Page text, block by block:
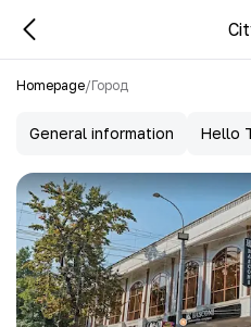
Homepage/Город
General information Hello